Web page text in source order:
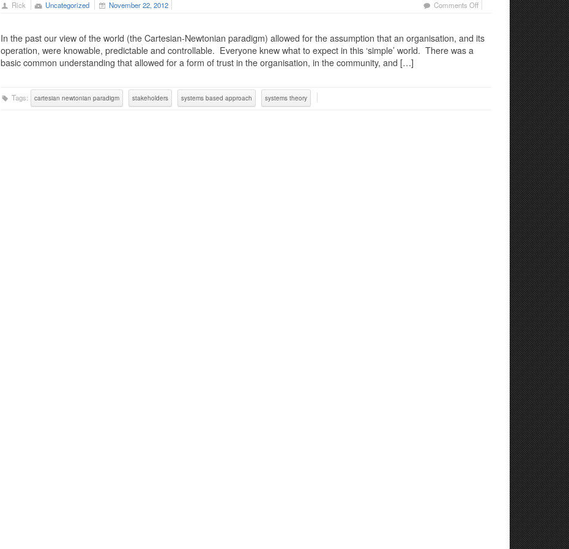
Rick Uncategorized November 22, 2012 Comments Offon
a
In the past our view of the world (the Cartesian-Newtonian paradigm) allowed for the assumption that an organisation, and its
operation, were knowable, predictable and controllable. Everyone knew what to expect in this ‘simple’ world. There was a
basic common understanding that allowed for a form of trust in the organisation, in the community, and […]
Tags: cartesian newtonian paradigm stakeholders systems based approach systems theory